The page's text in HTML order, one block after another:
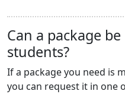
Can a package
students?
If a package you need is
you can request it in one